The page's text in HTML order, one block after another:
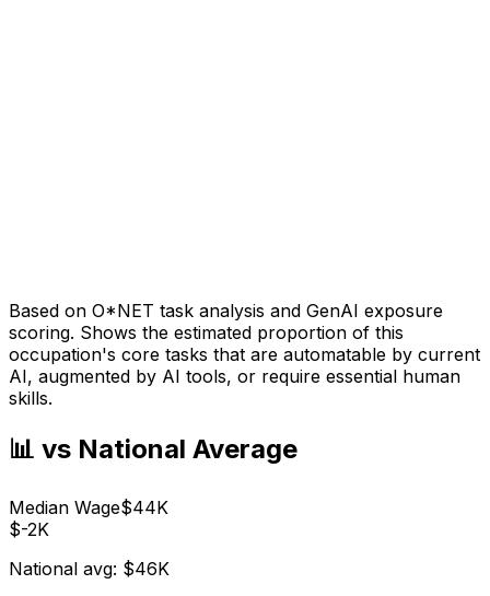
Based on O*NET task analysis and GenAI exposure
scoring. Shows the estimated proportion of this
occupation's core tasks that are automatable by current
AI, augmented by AI tools, or require essential human
skills.
📊 vs National Average
Median Wage$44K
$-2K
National avg: $46K